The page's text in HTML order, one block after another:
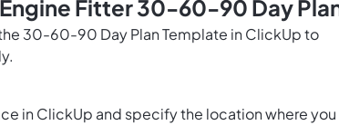
Fitter 30-60-90 Day
30-60-90 Day Plan Template in ClickUp to
in ClickUp and specify the location where you